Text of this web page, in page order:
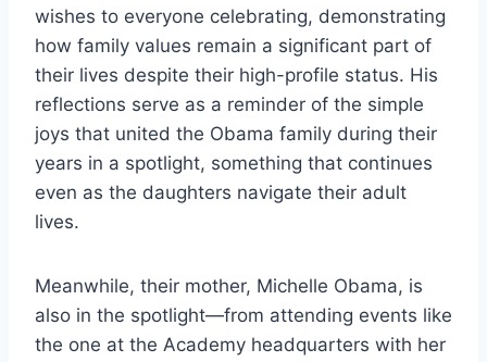
wishes to everyone celebrating, demonstrating
how family values remain a significant part of
their lives despite their high-profile status. His
reflections serve as a reminder of the simple
joys that united the Obama family during their
years in a spotlight, something that continues
even as the daughters navigate their adult
lives.
Meanwhile, their mother, Michelle Obama, is
also in the spotlight—from attending events like
the one at the Academy headquarters with her